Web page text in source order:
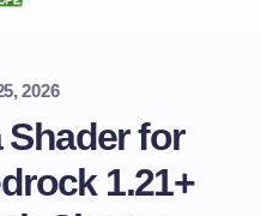
2026
Shader for
1.21+